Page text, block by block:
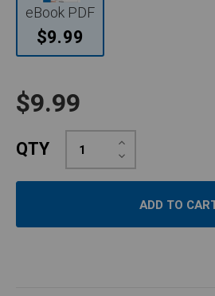
eBook PDF
$9.99
$9.99
QTY Decrease
Quantity:
Increase
Quantity: